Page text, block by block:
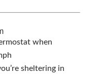
when
sheltering in